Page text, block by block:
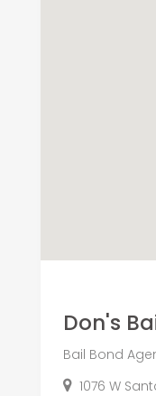
Don's
Bail Bond
1076 W